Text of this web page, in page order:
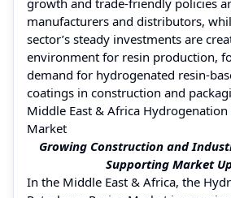
manufacturers and distributors,
sector’s steady investments are
environment for resin production,
demand for hydrogenated resin-
coatings in construction and
Middle East & Africa Hydrogenation
Market
Growing Construction and
Supporting Market
In the Middle East & Africa, the